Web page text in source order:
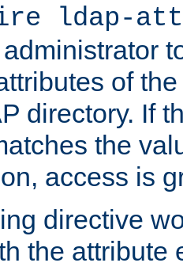
ldap-
of
directory. If
the
access is
directive
the attribute